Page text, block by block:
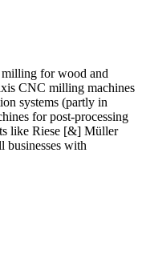
for wood and
CNC milling machines
systems (partly in
for post-processing
like Riese [&] Müller
businesses with